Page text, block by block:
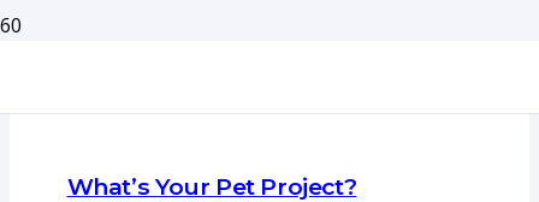
What’s Your Pet Project?